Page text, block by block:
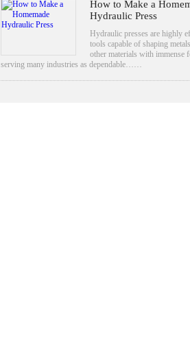
How to Make a
Hydraulic Press
Hydraulic presses are highly
tools capable of shaping
other materials with immense
serving many industries as dependable……